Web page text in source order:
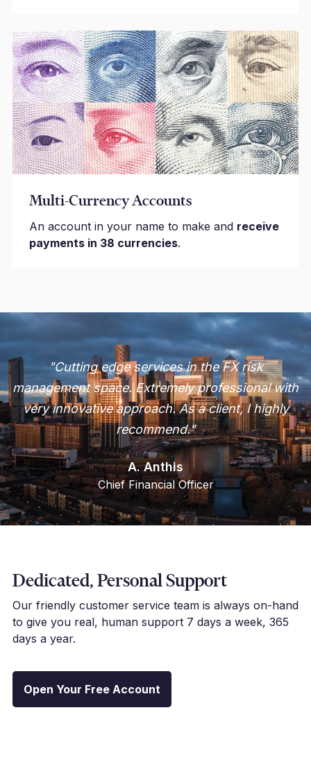
Multi-Currency Accounts
An account in your name to make and receive
payments in 38 currencies.
"Cutting edge services in the FX risk
management space. Extremely professional with
very innovative approach. As a client, I highly
recommend."
A. Anthis
Chief Financial Officer
Dedicated, Personal Support
Our friendly customer service team is always on-hand
to give you real, human support 7 days a week, 365
days a year.
Open Your Free Account